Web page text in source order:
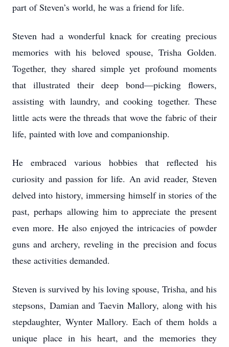
part of Steven’s world, he was a friend for life.
Steven had a wonderful knack for creating precious
memories with his beloved spouse, Trisha Golden.
Together, they shared simple yet profound moments
that illustrated their deep bond—picking flowers,
assisting with laundry, and cooking together. These
little acts were the threads that wove the fabric of their
life, painted with love and companionship.
He embraced various hobbies that reflected his
curiosity and passion for life. An avid reader, Steven
delved into history, immersing himself in stories of the
past, perhaps allowing him to appreciate the present
even more. He also enjoyed the intricacies of powder
guns and archery, reveling in the precision and focus
these activities demanded.
Steven is survived by his loving spouse, Trisha, and his
stepsons, Damian and Taevin Mallory, along with his
stepdaughter, Wynter Mallory. Each of them holds a
unique place in his heart, and the memories they